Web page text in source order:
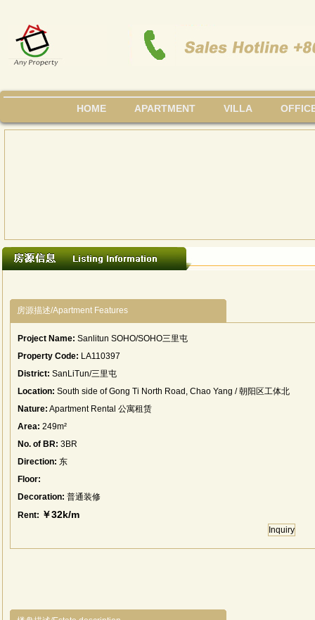
HOME APARTMENT VILLA
房源描述/Apartment Features
Project Name: Sanlitun SOHO/SOHO三里屯
Property Code: LA110397
District: SanLiTun/三里屯
Location: South side of Gong Ti North Road, Chao Yang / 朝阳区工体北
路南侧
Nature: Apartment Rental 公寓租赁
Area: 249m²
No. of BR: 3BR
Direction: 东
Floor:
Decoration: 普通装修
Rent: ￥32k/m
Inquiry